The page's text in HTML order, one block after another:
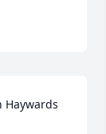
Haywards